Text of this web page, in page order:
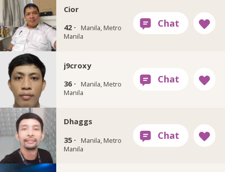
Cior
42 ·
Manila, Metro
Manila
j9croxy
36 ·
Manila, Metro
Manila
Dhaggs
35 ·
Manila, Metro
Manila